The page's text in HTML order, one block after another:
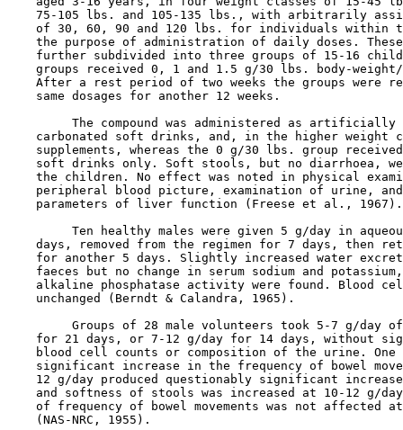
75-105 lbs. and 105-135 lbs., with arbitrarily
of 30, 60, 90 and 120 lbs. for individuals within
the purpose of administration of daily doses.
further subdivided into three groups of 15-16
groups received 0, 1 and 1.5 g/30 lbs. body-
After a rest period of two weeks the groups were
    same dosages for another 12 weeks.
The compound was administered as artificially
carbonated soft drinks, and, in the higher weight
supplements, whereas the 0 g/30 lbs. group
soft drinks only. Soft stools, but no diarrhoea,
the children. No effect was noted in physical
peripheral blood picture, examination of urine,
    parameters of liver function (Freese et al., 1967).
Ten healthy males were given 5 g/day in
days, removed from the regimen for 7 days, then
for another 5 days. Slightly increased water
faeces but no change in serum sodium and
alkaline phosphatase activity were found. Blood
    unchanged (Berndt & Calandra, 1965).
Groups of 28 male volunteers took 5-7 g/day
for 21 days, or 7-12 g/day for 14 days, without
blood cell counts or composition of the urine. One
significant increase in the frequency of bowel
12 g/day produced questionably significant
and softness of stools was increased at 10-12 g/
of frequency of bowel movements was not affected
    (NAS-NRC, 1955).